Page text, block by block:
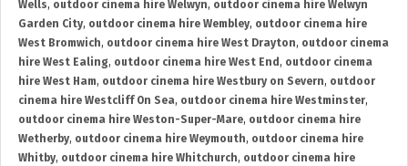
Wells, outdoor cinema hire Welwyn, outdoor cinema hire Welwyn
Garden City, outdoor cinema hire Wembley, outdoor cinema hire
West Bromwich, outdoor cinema hire West Drayton, outdoor cinema
hire West Ealing, outdoor cinema hire West End , outdoor cinema
hire West Ham, outdoor cinema hire Westbury on Severn, outdoor
cinema hire Westcliff On Sea, outdoor cinema hire Westminster,
outdoor cinema hire Weston-Super-Mare, outdoor cinema hire
Wetherby, outdoor cinema hire Weymouth, outdoor cinema hire
Whitby, outdoor cinema hire Whitchurch, outdoor cinema hire